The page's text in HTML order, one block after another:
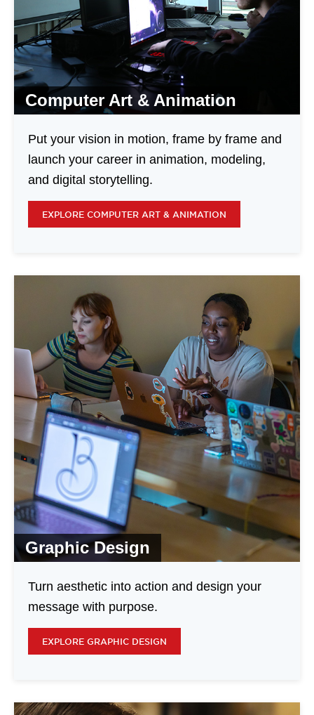
Computer Art & Animation
Put your vision in motion, frame by frame and
launch your career in animation, modeling,
and digital storytelling.
EXPLORE COMPUTER ART & ANIMATION
Graphic Design
Turn aesthetic into action and design your
message with purpose.
EXPLORE GRAPHIC DESIGN